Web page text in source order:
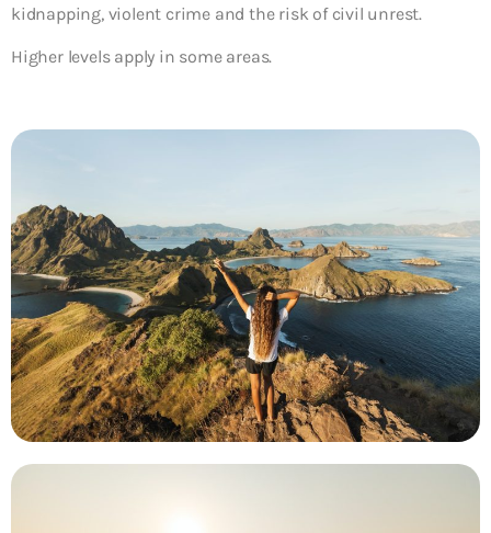
kidnapping, violent crime and the risk of civil unrest.
Higher levels apply in some areas.